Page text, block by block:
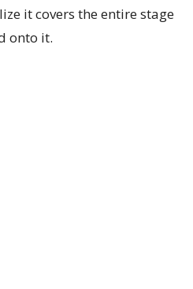
it covers the entire stage
onto it.